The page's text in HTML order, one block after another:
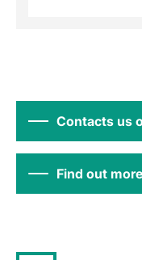
Contacts us
Find out